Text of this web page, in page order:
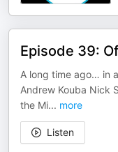
Episode 39:
A long time ago… in
Andrew Kouba Nick
the Mi... more
Listen